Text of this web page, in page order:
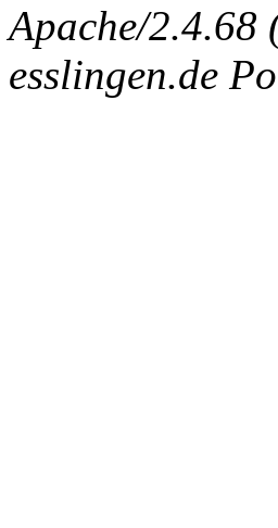
Apache/2.4.68
esslingen.de